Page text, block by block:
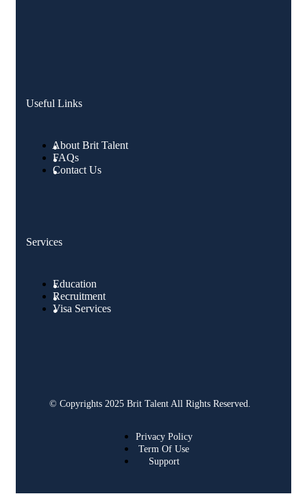
Useful Links
About Brit Talent
FAQs
Contact Us
Services
Education
Recruitment
Visa Services
© Copyrights 2025 Brit Talent All Rights Reserved.
Privacy Policy
Term Of Use
Support